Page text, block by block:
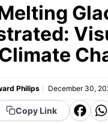
Philips December 30,
Copy Link
F